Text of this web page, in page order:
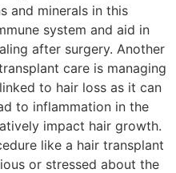
and minerals in this
system and aid in
after surgery. Another
care is managing
to hair loss as it can
to inflammation in the
impact hair growth.
like a hair transplant
or stressed about the